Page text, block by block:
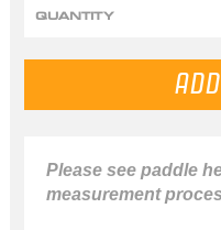
Please see paddle
measurement
QUANTITY